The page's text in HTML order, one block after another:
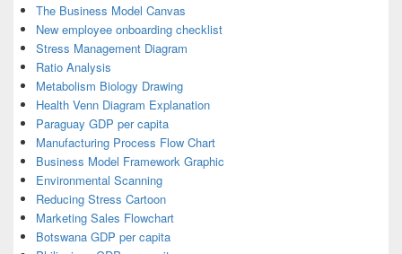
The Business Model Canvas
New employee onboarding checklist
Stress Management Diagram
Ratio Analysis
Metabolism Biology Drawing
Health Venn Diagram Explanation
Paraguay GDP per capita
Manufacturing Process Flow Chart
Business Model Framework Graphic
Environmental Scanning
Reducing Stress Cartoon
Marketing Sales Flowchart
Botswana GDP per capita